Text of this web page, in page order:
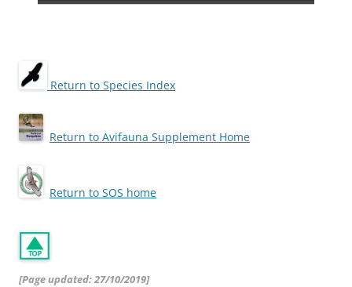
Return to Species Index
Return to Avifauna Supplement Home
Return to SOS home
[Page updated: 27/10/2019]